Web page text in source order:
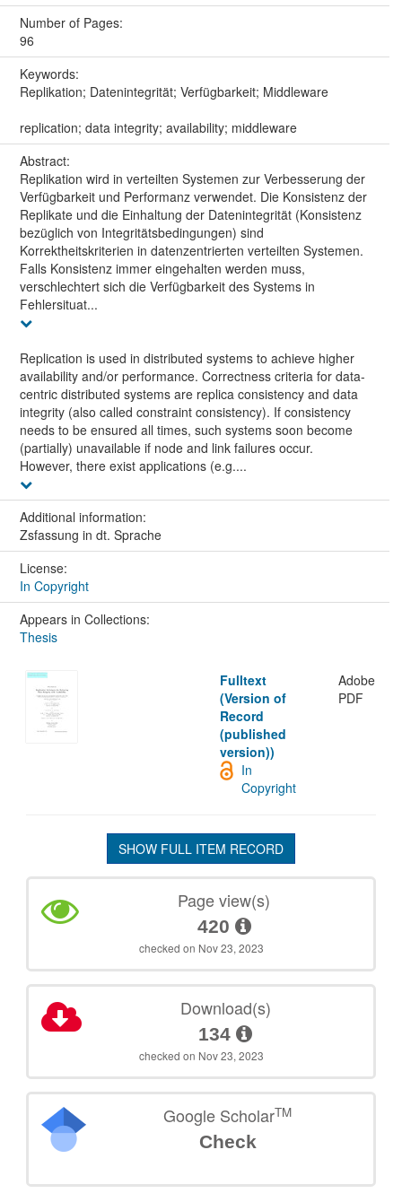
Number of Pages:
96
Keywords:
Replikation; Datenintegrität; Verfügbarkeit; Middleware
replication; data integrity; availability; middleware
Abstract:
Replikation wird in verteilten Systemen zur Verbesserung der
Verfügbarkeit und Performanz verwendet. Die Konsistenz der
Replikate und die Einhaltung der Datenintegrität (Konsistenz
bezüglich von Integritätsbedingungen) sind
Korrektheitskriterien in datenzentrierten verteilten Systemen.
Falls Konsistenz immer eingehalten werden muss,
verschlechtert sich die Verfügbarkeit des Systems in
Fehlersituat...
Replication is used in distributed systems to achieve higher
availability and/or performance. Correctness criteria for data-
centric distributed systems are replica consistency and data
integrity (also called constraint consistency). If consistency
needs to be ensured all times, such systems soon become
(partially) unavailable if node and link failures occur.
However, there exist applications (e.g....
Additional information:
Zsfassung in dt. Sprache
License:
In Copyright
Appears in Collections:
Thesis
Fulltext
(Version of
Record
(published
version))
Adobe
PDF
In
Copyright
SHOW FULL ITEM RECORD
Page view(s)
420
checked on Nov 23, 2023
Download(s)
134
checked on Nov 23, 2023
Google ScholarTM
Check